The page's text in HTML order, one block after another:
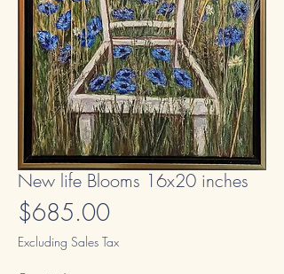
New life Blooms 16x20 inches
$685.00Price
Excluding Sales Tax